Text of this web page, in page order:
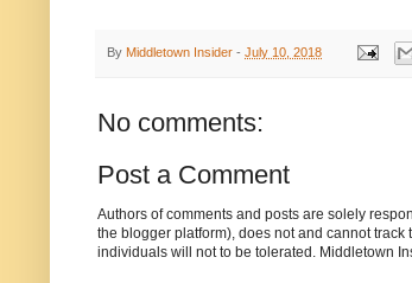
By Middletown Insider - July 10, 2018
No comments:
Post a Comment
Authors of comments and posts are solely
the blogger platform), does not and cannot
individuals will not to be tolerated. Middletown